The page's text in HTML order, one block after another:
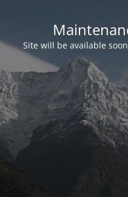
Site will be available